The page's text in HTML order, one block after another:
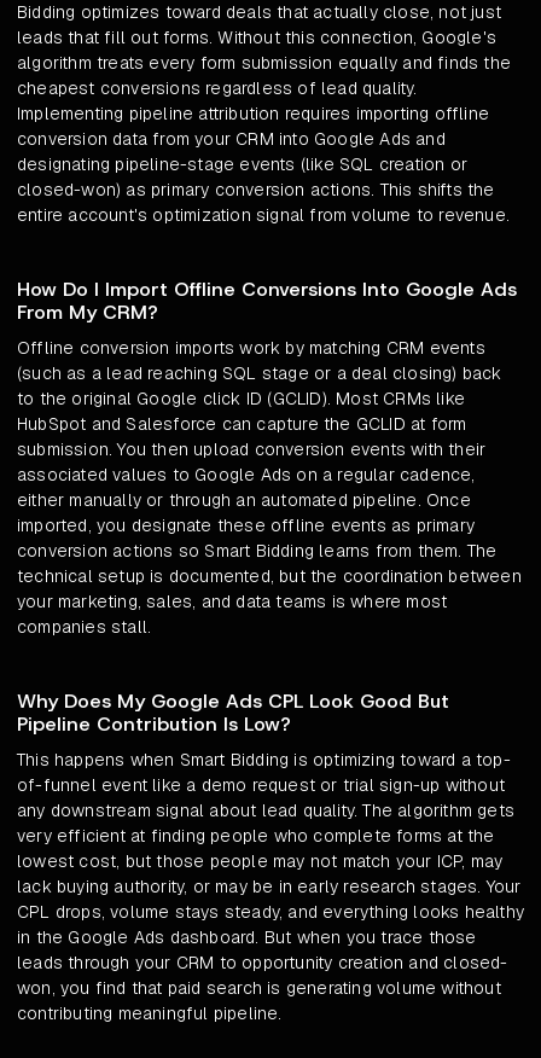
Bidding optimizes toward deals that actually close, not just
leads that fill out forms. Without this connection, Google's
algorithm treats every form submission equally and finds the
cheapest conversions regardless of lead quality.
Implementing pipeline attribution requires importing offline
conversion data from your CRM into Google Ads and
designating pipeline-stage events (like SQL creation or
closed-won) as primary conversion actions. This shifts the
entire account's optimization signal from volume to revenue.
How Do I Import Offline Conversions Into Google Ads
From My CRM?
Offline conversion imports work by matching CRM events
(such as a lead reaching SQL stage or a deal closing) back
to the original Google click ID (GCLID). Most CRMs like
HubSpot and Salesforce can capture the GCLID at form
submission. You then upload conversion events with their
associated values to Google Ads on a regular cadence,
either manually or through an automated pipeline. Once
imported, you designate these offline events as primary
conversion actions so Smart Bidding learns from them. The
technical setup is documented, but the coordination between
your marketing, sales, and data teams is where most
companies stall.
Why Does My Google Ads CPL Look Good But
Pipeline Contribution Is Low?
This happens when Smart Bidding is optimizing toward a top-
of-funnel event like a demo request or trial sign-up without
any downstream signal about lead quality. The algorithm gets
very efficient at finding people who complete forms at the
lowest cost, but those people may not match your ICP, may
lack buying authority, or may be in early research stages. Your
CPL drops, volume stays steady, and everything looks healthy
in the Google Ads dashboard. But when you trace those
leads through your CRM to opportunity creation and closed-
won, you find that paid search is generating volume without
contributing meaningful pipeline.